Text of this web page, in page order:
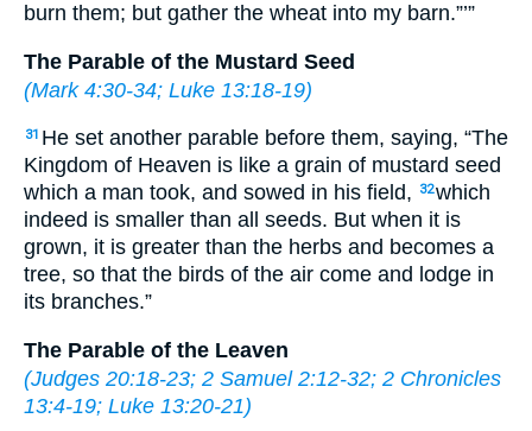
burn them; but gather the wheat into my barn.”’”
The Parable of the Mustard Seed
(Mark 4:30-34; Luke 13:18-19)
31 He set another parable before them, saying, “The
Kingdom of Heaven is like a grain of mustard seed
which a man took, and sowed in his field,
32which
indeed is smaller than all seeds. But when it is
grown, it is greater than the herbs and becomes a
tree, so that the birds of the air come and lodge in
its branches.”
The Parable of the Leaven
(Judges 20:18-23; 2 Samuel 2:12-32; 2 Chronicles
13:4-19; Luke 13:20-21)